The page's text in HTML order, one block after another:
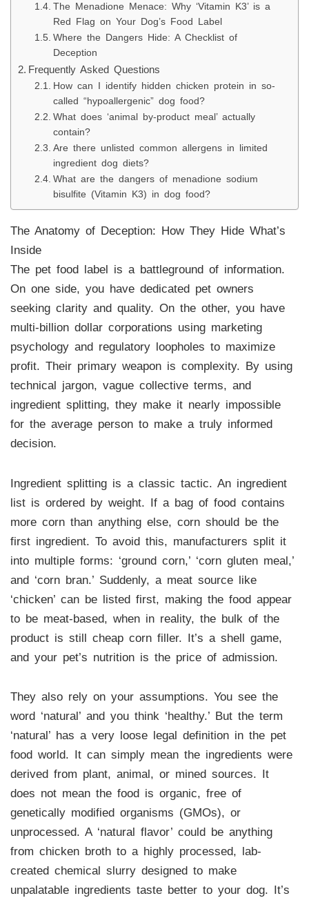
The Menadione Menace: Why ‘Vitamin K3’ is a
Red Flag on Your Dog’s Food Label
Where the Dangers Hide: A Checklist of
Deception
Frequently Asked Questions
How can I identify hidden chicken protein in so-
called “hypoallergenic” dog food?
What does ‘animal by-product meal’ actually
contain?
Are there unlisted common allergens in limited
ingredient dog diets?
What are the dangers of menadione sodium
bisulfite (Vitamin K3) in dog food?
The Anatomy of Deception: How They Hide What’s
Inside
The pet food label is a battleground of information.
On one side, you have dedicated pet owners
seeking clarity and quality. On the other, you have
multi-billion dollar corporations using marketing
psychology and regulatory loopholes to maximize
profit. Their primary weapon is complexity. By using
technical jargon, vague collective terms, and
ingredient splitting, they make it nearly impossible
for the average person to make a truly informed
decision.
Ingredient splitting is a classic tactic. An ingredient
list is ordered by weight. If a bag of food contains
more corn than anything else, corn should be the
first ingredient. To avoid this, manufacturers split it
into multiple forms: ‘ground corn,’ ‘corn gluten meal,’
and ‘corn bran.’ Suddenly, a meat source like
‘chicken’ can be listed first, making the food appear
to be meat-based, when in reality, the bulk of the
product is still cheap corn filler. It’s a shell game,
and your pet’s nutrition is the price of admission.
They also rely on your assumptions. You see the
word ‘natural’ and you think ‘healthy.’ But the term
‘natural’ has a very loose legal definition in the pet
food world. It can simply mean the ingredients were
derived from plant, animal, or mined sources. It
does not mean the food is organic, free of
genetically modified organisms (GMOs), or
unprocessed. A ‘natural flavor’ could be anything
from chicken broth to a highly processed, lab-
created chemical slurry designed to make
unpalatable ingredients taste better to your dog. It’s